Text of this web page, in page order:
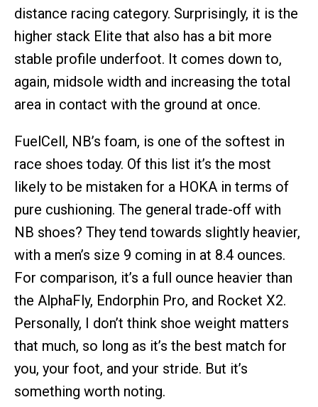
distance racing category. Surprisingly, it is the
higher stack Elite that also has a bit more
stable profile underfoot. It comes down to,
again, midsole width and increasing the total
area in contact with the ground at once.
FuelCell, NB’s foam, is one of the softest in
race shoes today. Of this list it’s the most
likely to be mistaken for a HOKA in terms of
pure cushioning. The general trade-off with
NB shoes? They tend towards slightly heavier,
with a men’s size 9 coming in at 8.4 ounces.
For comparison, it’s a full ounce heavier than
the AlphaFly, Endorphin Pro, and Rocket X2.
Personally, I don’t think shoe weight matters
that much, so long as it’s the best match for
you, your foot, and your stride. But it’s
something worth noting.